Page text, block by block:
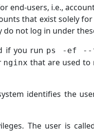
end-users, i.e.,
that exist solely
not log in under
if you run ps -ef --
nginx that are used to
identifies the
The user is